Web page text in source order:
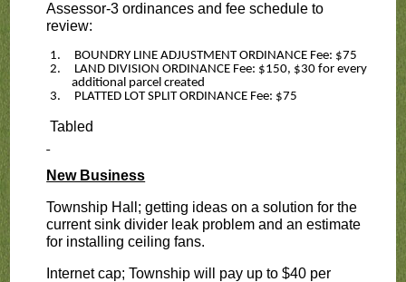
Assessor-3 ordinances and fee schedule to
review:
1. BOUNDRY LINE ADJUSTMENT ORDINANCE Fee: $75
2. LAND DIVISION ORDINANCE Fee: $150, $30 for every
additional parcel created
3. PLATTED LOT SPLIT ORDINANCE Fee: $75
Tabled
New Business
Township Hall; getting ideas on a solution for the
current sink divider leak problem and an estimate
for installing ceiling fans.
Internet cap; Township will pay up to $40 per